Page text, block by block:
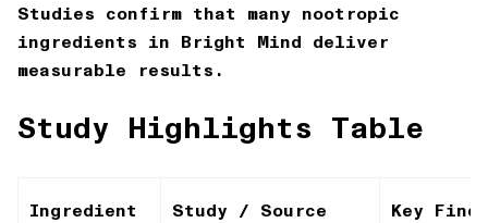
Studies confirm that many nootropic
ingredients in Bright Mind deliver
measurable results.
Study Highlights Table
Ingredient Study / Source Key